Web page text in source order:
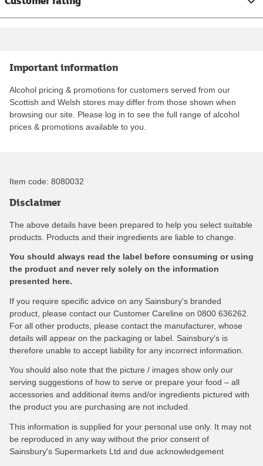
Important information
Alcohol pricing & promotions for customers served from our
Scottish and Welsh stores may differ from those shown when
browsing our site. Please log in to see the full range of alcohol
prices & promotions available to you.
Item code: 8080032
Disclaimer
The above details have been prepared to help you select suitable
products. Products and their ingredients are liable to change.
You should always read the label before consuming or using
the product and never rely solely on the information
presented here.
If you require specific advice on any Sainsbury's branded
product, please contact our Customer Careline on 0800 636262.
For all other products, please contact the manufacturer, whose
details will appear on the packaging or label. Sainsbury's is
therefore unable to accept liability for any incorrect information.
You should also note that the picture / images show only our
serving suggestions of how to serve or prepare your food – all
accessories and additional items and/or ingredients pictured with
the product you are purchasing are not included.
This information is supplied for your personal use only. It may not
be reproduced in any way without the prior consent of
Sainsbury's Supermarkets Ltd and due acknowledgement